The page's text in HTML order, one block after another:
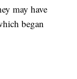
may have
began